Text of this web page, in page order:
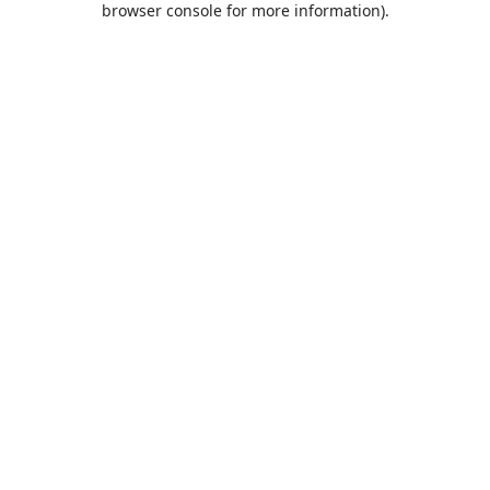
browser console for more information).